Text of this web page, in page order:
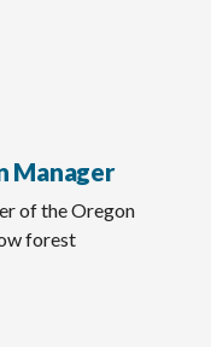
Manager
of the Oregon
forest